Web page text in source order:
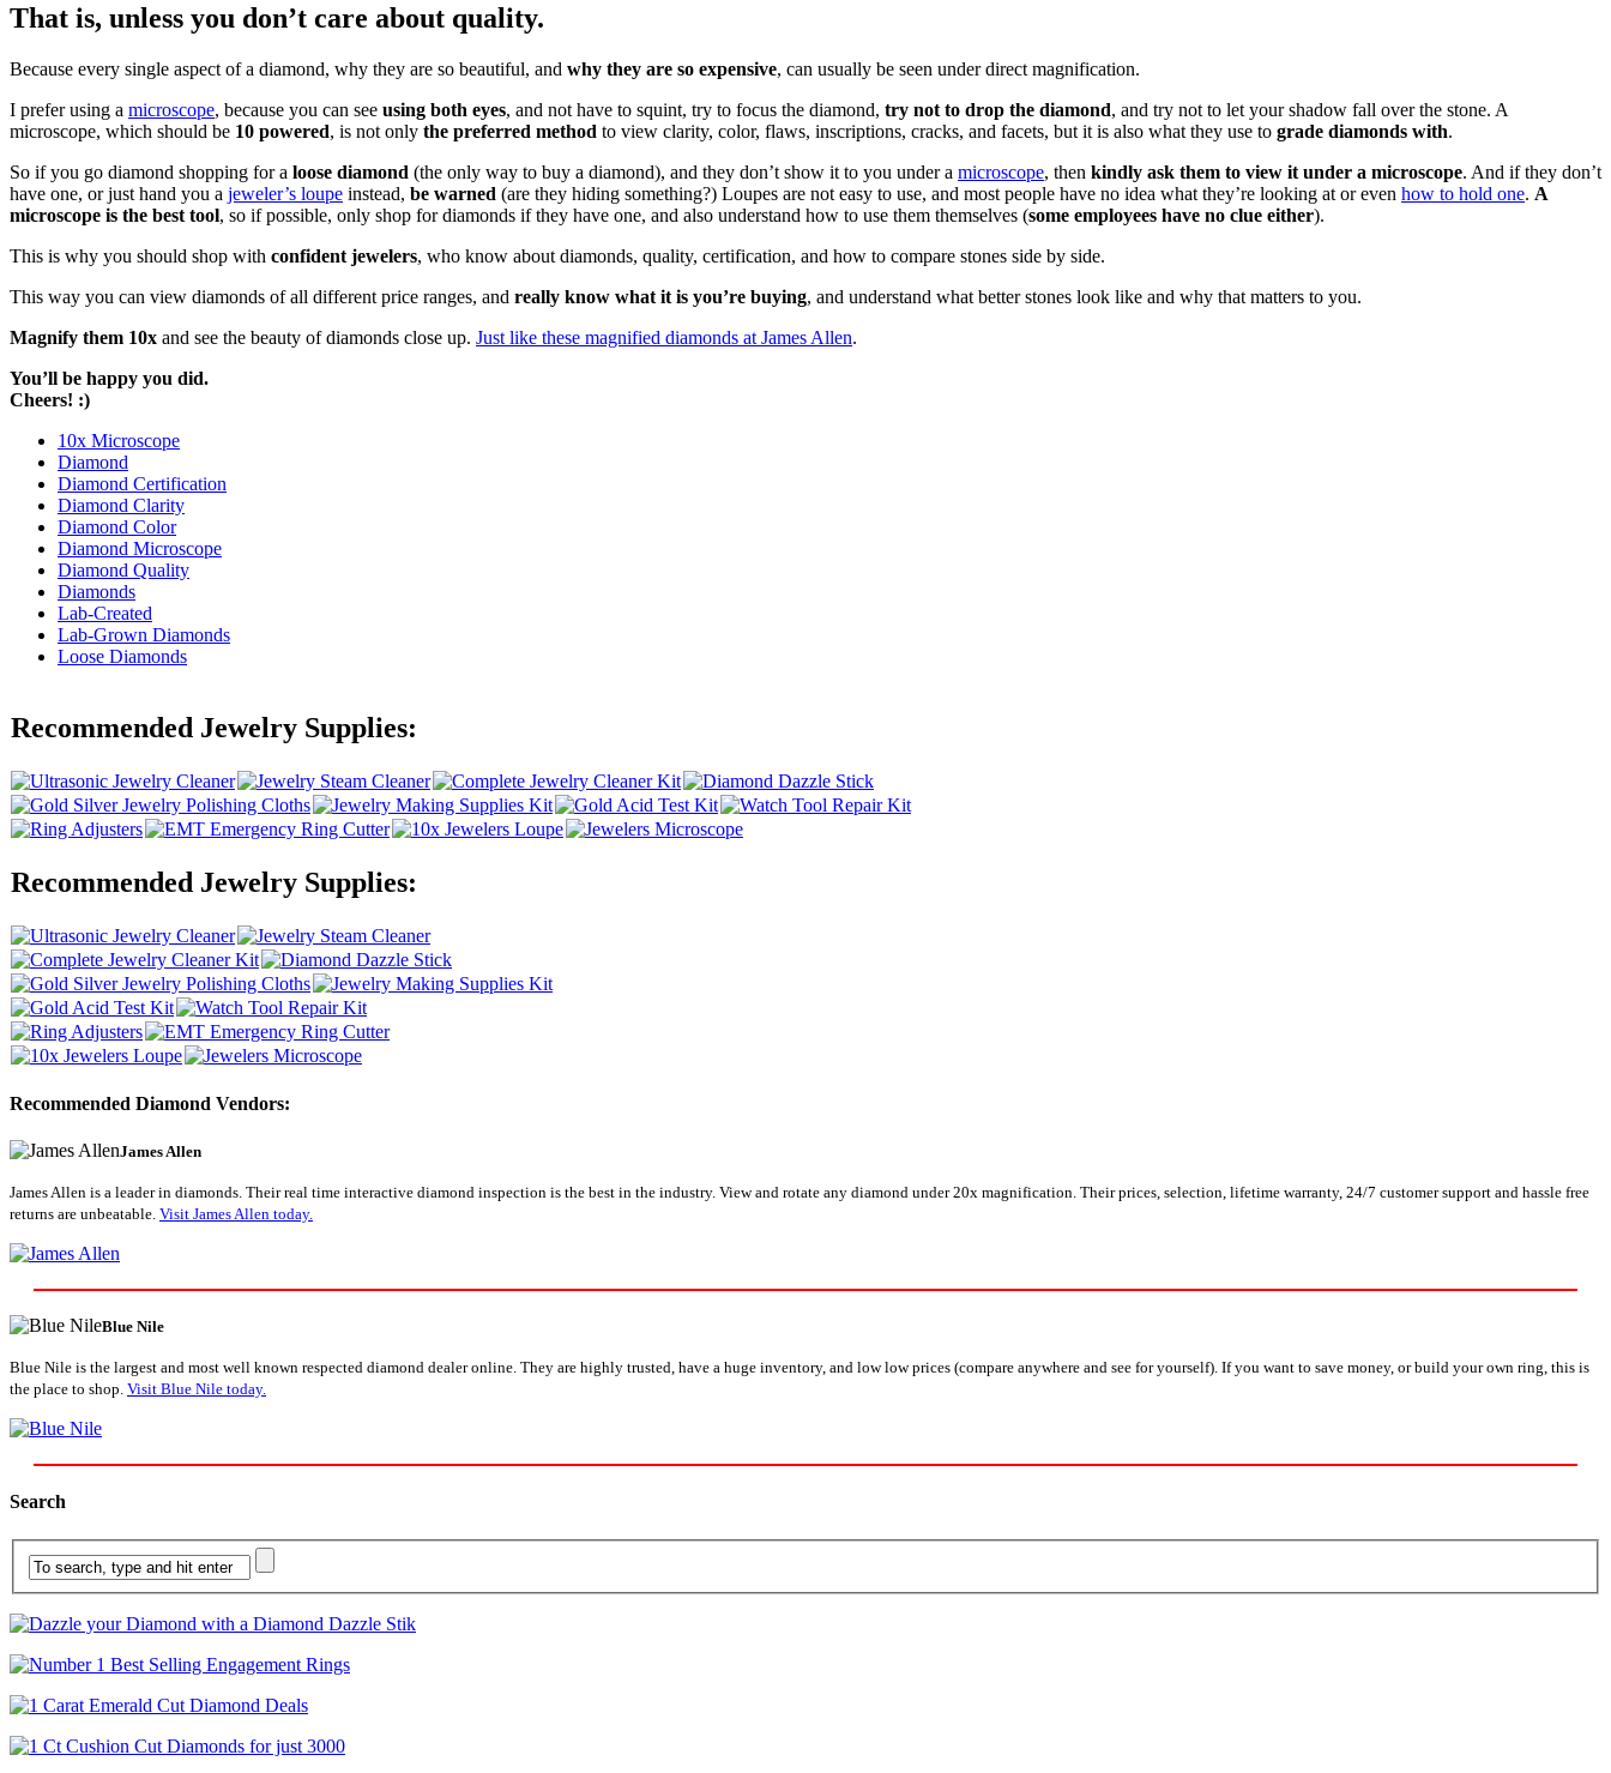
That is, unless you don’t care about quality.
Because every single aspect of a diamond, why they are so beautiful, and why they are so expensive, can usually be seen under direct magnification.
I prefer using a microscope, because you can see using both eyes, and not have to squint, try to focus the diamond, try not to drop the diamond, and try not to let your shadow fall over the stone. A
microscope, which should be 10 powered, is not only the preferred method to view clarity, color, flaws, inscriptions, cracks, and facets, but it is also what they use to grade diamonds with.
So if you go diamond shopping for a loose diamond (the only way to buy a diamond), and they don’t show it to you under a microscope, then kindly ask them to view it under a microscope. And if they don’t
have one, or just hand you a jeweler’s loupe instead, be warned (are they hiding something?) Loupes are not easy to use, and most people have no idea what they’re looking at or even how to hold one. A
microscope is the best tool, so if possible, only shop for diamonds if they have one, and also understand how to use them themselves (some employees have no clue either).
This is why you should shop with confident jewelers, who know about diamonds, quality, certification, and how to compare stones side by side.
This way you can view diamonds of all different price ranges, and really know what it is you’re buying, and understand what better stones look like and why that matters to you.
Magnify them 10x and see the beauty of diamonds close up. Just like these magnified diamonds at James Allen.
You’ll be happy you did.
Cheers! :)
10x Microscope
Diamond
Diamond Certification
Diamond Clarity
Diamond Color
Diamond Microscope
Diamond Quality
Diamonds
Lab-Created
Lab-Grown Diamonds
Loose Diamonds
Recommended Jewelry Supplies:
Recommended Jewelry Supplies:
Recommended Diamond Vendors:
James Allen
James Allen is a leader in diamonds. Their real time interactive diamond inspection is the best in the industry. View and rotate any diamond under 20x magnification. Their prices, selection, lifetime warranty, 24/7 customer support and hassle free
returns are unbeatable. Visit James Allen today.
Blue Nile
Blue Nile is the largest and most well known respected diamond dealer online. They are highly trusted, have a huge inventory, and low low prices (compare anywhere and see for yourself). If you want to save money, or build your own ring, this is
the place to shop. Visit Blue Nile today.
Search